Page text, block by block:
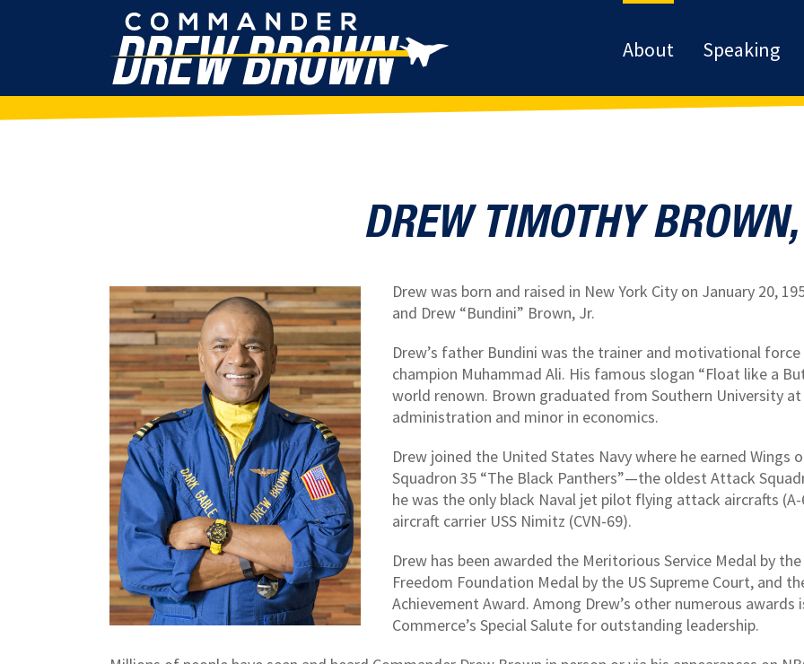
About Speaking
DREW TIMOTHY
Drew was born and raised in New York City on January 20,
and Drew “Bundini” Brown, Jr.
Drew’s father Bundini was the trainer and motivational
champion Muhammad Ali. His famous slogan “Float like a
world renown. Brown graduated from Southern University
administration and minor in economics.
Drew joined the United States Navy where he earned
Squadron 35 “The Black Panthers”—the oldest Attack
he was the only black Naval jet pilot flying attack aircrafts
aircraft carrier USS Nimitz (CVN-69).
Drew has been awarded the Meritorious Service Medal by
Freedom Foundation Medal by the US Supreme Court, and
Achievement Award. Among Drew’s other numerous
Commerce’s Special Salute for outstanding leadership.